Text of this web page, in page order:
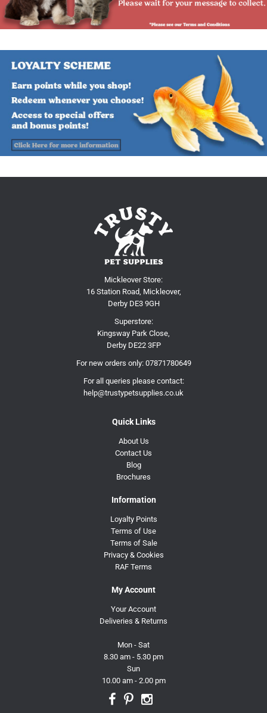
Mickleover Store:
16 Station Road, Mickleover,
Derby DE3 9GH
Superstore:
Kingsway Park Close,
Derby DE22 3FP
For new orders only: 07871780649
For all queries please contact:
help@trustypetsupplies.co.uk
Quick Links
About Us
Contact Us
Blog
Brochures
Information
Loyalty Points
Terms of Use
Terms of Sale
Privacy & Cookies
RAF Terms
My Account
Your Account
Deliveries & Returns
Mon - Sat
8.30 am - 5.30 pm
Sun
10.00 am - 2.00 pm